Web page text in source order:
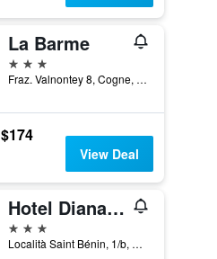
La Barme
3 stars
Fraz. Valnontey 8, Cogne, Aosta, Italy
$174
View Deal
Hotel Diana Jardin et Spa
3 stars
Località Saint Bénin, 1/b, Aosta, Aosta, Italy